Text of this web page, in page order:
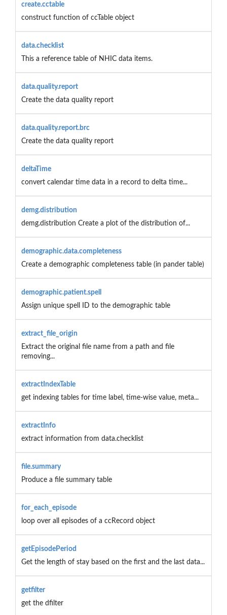
create.cctable
construct function of ccTable object
data.checklist
This a reference table of NHIC data items.
data.quality.report
Create the data quality report
data.quality.report.brc
Create the data quality report
deltaTime
convert calendar time data in a record to delta time...
demg.distribution
demg.distribution Create a plot of the distribution of...
demographic.data.completeness
Create a demographic completeness table (in pander table)
demographic.patient.spell
Assign unique spell ID to the demographic table
extract_file_origin
Extract the original file name from a path and file
removing...
extractIndexTable
get indexing tables for time label, time-wise value, meta...
extractInfo
extract information from data.checklist
file.summary
Produce a file summary table
for_each_episode
loop over all episodes of a ccRecord object
getEpisodePeriod
Get the length of stay based on the first and the last data...
getfilter
get the dfilter